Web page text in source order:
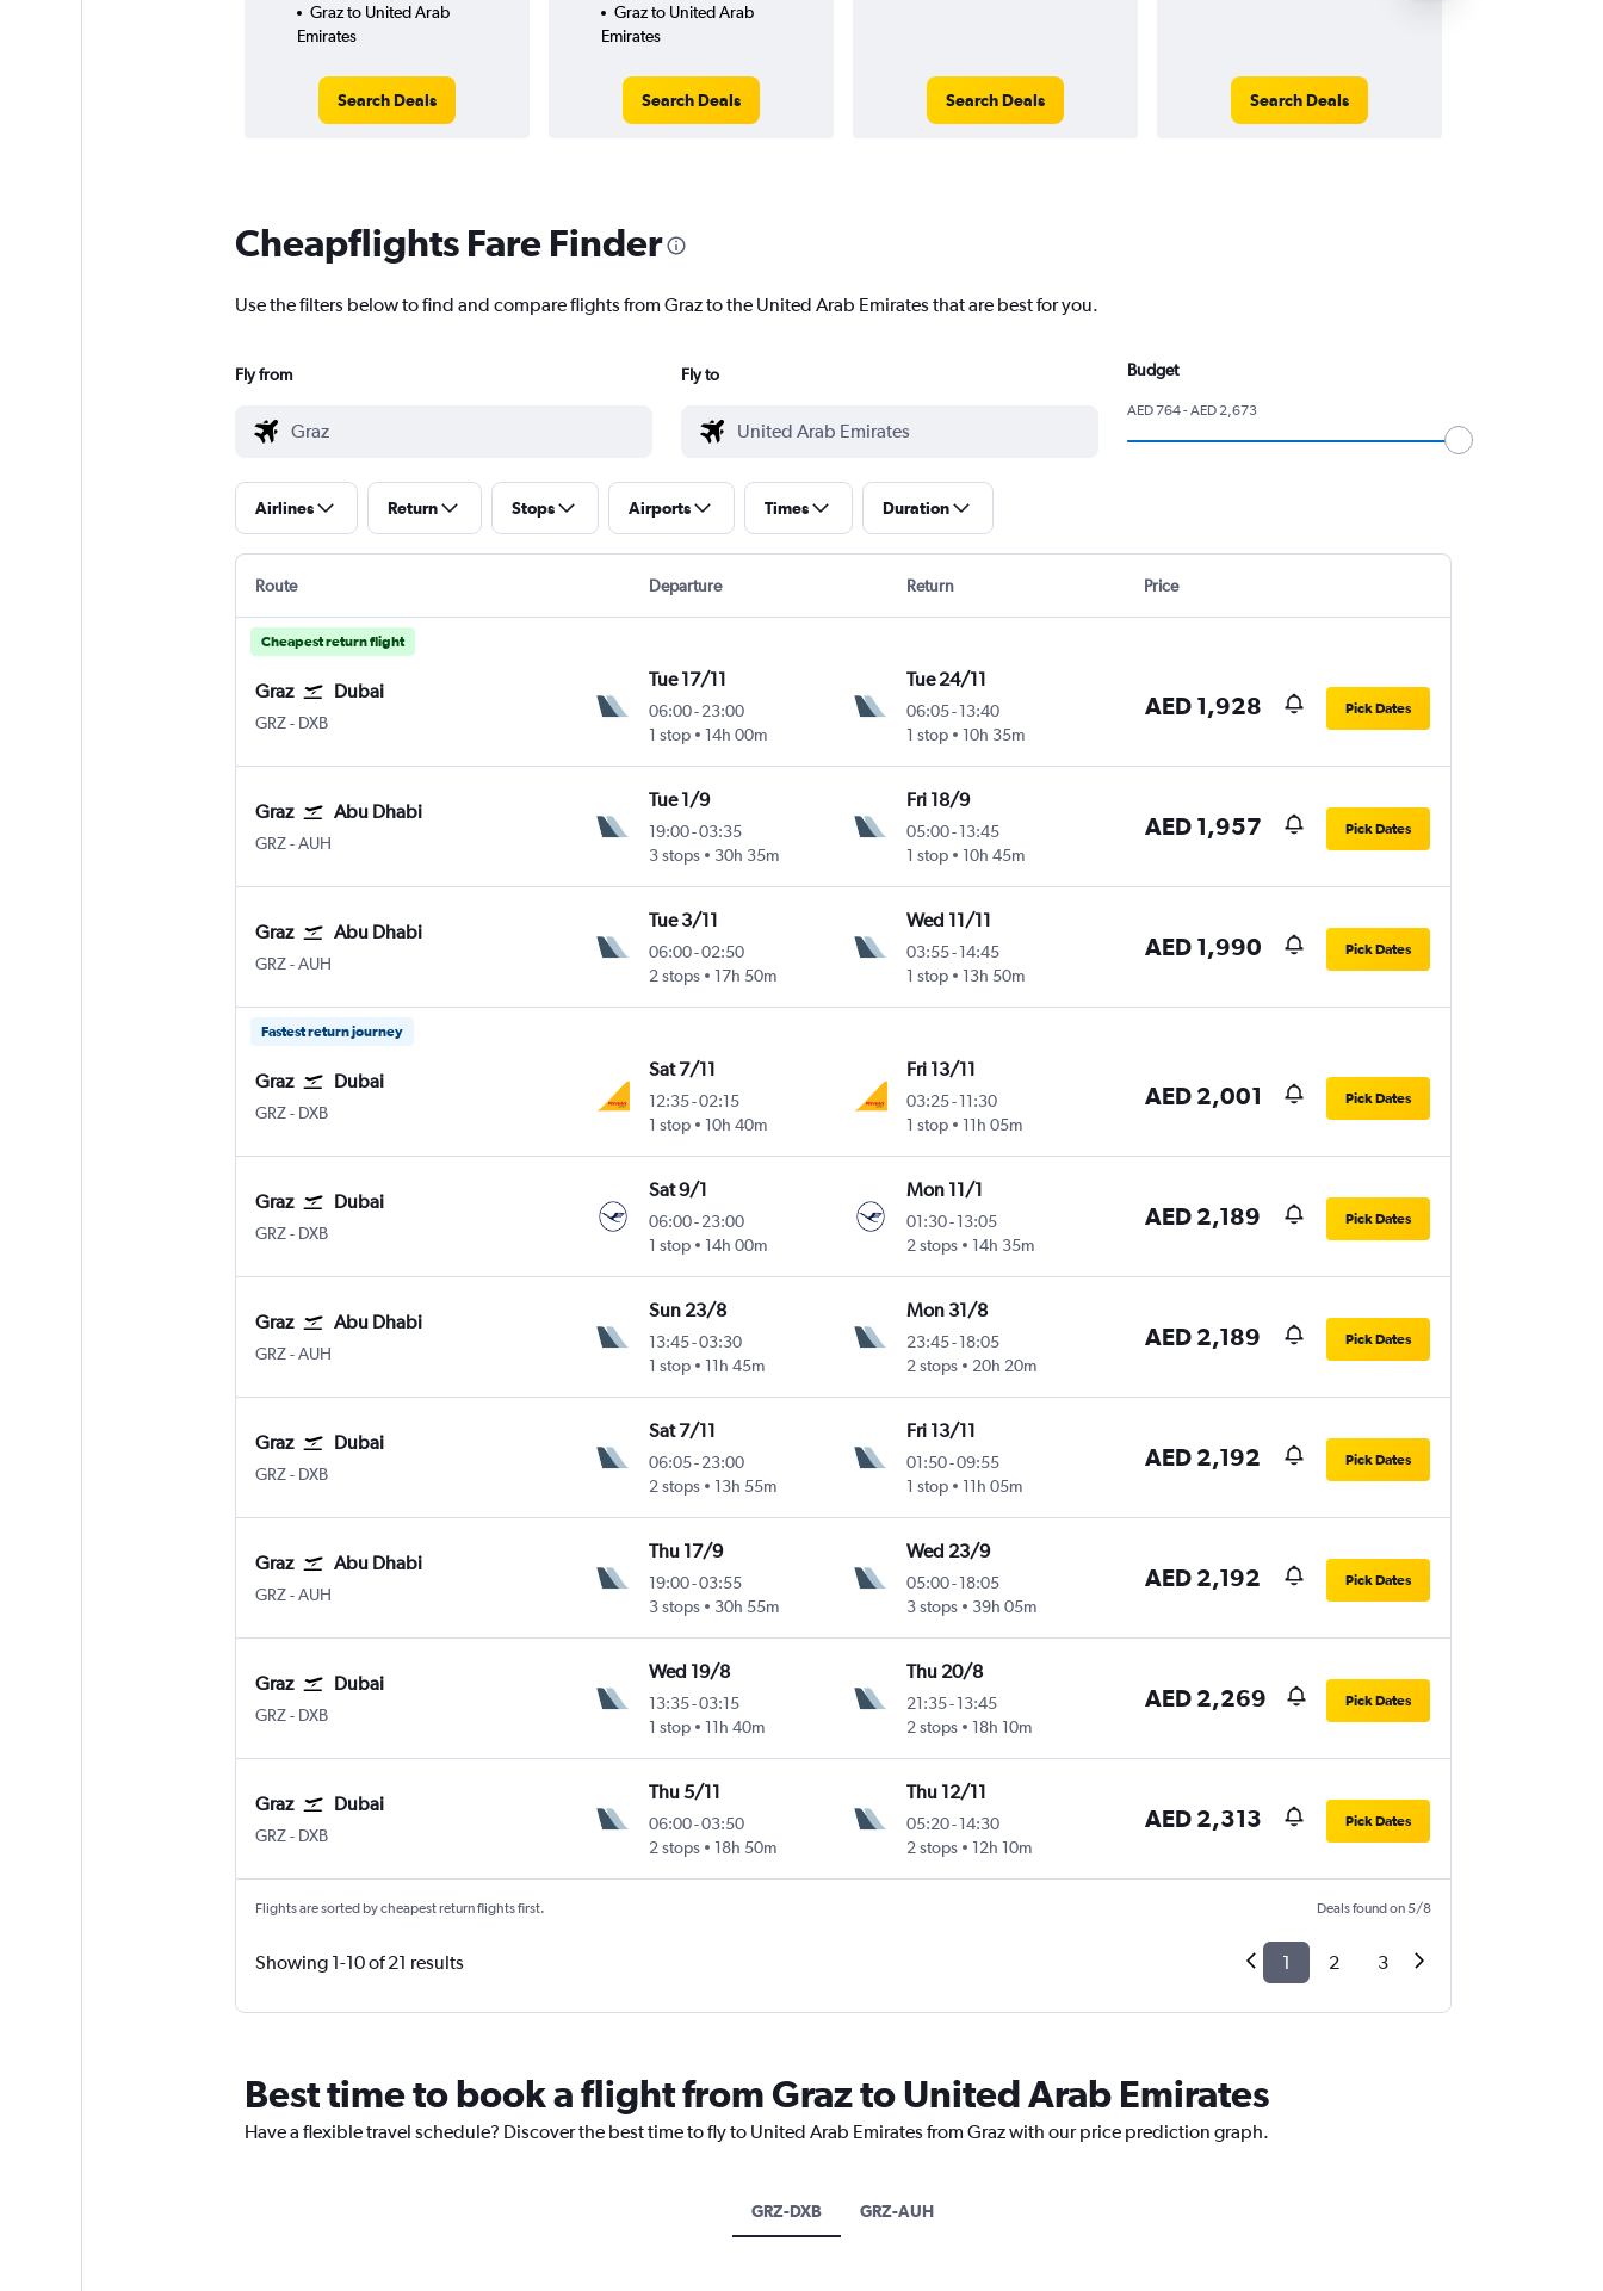
Graz to United Arab
Emirates
Search Deals
Graz to United Arab
Emirates
Search Deals Search Deals Search Deals
Cheapflights Fare Finder
Use the filters below to find and compare flights from Graz to the United Arab Emirates that are best for you.
Fly from Fly to Budget
AED 764 - AED 2,673
Airlines Return Stops Airports Times Duration
Route Departure Return Price
Cheapest return flight
Graz Dubai
GRZ Graz Thalerhof
- DXB
Tue 17/11
06:00-23:00
1 stop
14h 00m
Tue 24/11
06:05- 13:40
1 stop
10h 35m
AED 1,928 Pick Dates
Graz Abu Dhabi
GRZ Graz Thalerhof
-AUH
Tue 1/9
19:00-03:35
3 stops
30h 35m
Fri 18/9
05:00- 13:45
1 stop
10h 45m
AED 1,957 Pick Dates
Graz Abu Dhabi
GRZ Graz Thalerhof
-AUH
Tue 3/11
06:00-02:50
2 stops
17h 50m
Wed 11/11
03:55- 14:45
1 stop
13h 50m
AED 1,990 Pick Dates
Fastest return journey
Graz Dubai
GRZ Graz Thalerhof
- DXB
Sat 7/11
12:35-02:15
1 stop
10h 40m
Fri 13/11
03:25- 11:30
1 stop
11h 05m
AED 2,001 Pick Dates
Graz Dubai
GRZ Graz Thalerhof
- DXB
Sat 9/1
06:00-23:00
1 stop
14h 00m
Mon 11/1
01:30- 13:05
2 stops
14h 35m
AED 2,189 Pick Dates
Graz Abu Dhabi
GRZ Graz Thalerhof
-AUH
Sun 23/8
13:45-03:30
1 stop
11h 45m
Mon 31/8
23:45- 18:05
2 stops
20h 20m
AED 2,189 Pick Dates
Graz Dubai
GRZ Graz Thalerhof
- DXB
Sat 7/11
06:05-23:00
2 stops
13h 55m
Fri 13/11
01:50-09:55
1 stop
11h 05m
AED 2,192 Pick Dates
Graz Abu Dhabi
GRZ Graz Thalerhof
-AUH
Thu 17/9
19:00-03:55
3 stops
30h 55m
Wed 23/9
05:00- 18:05
3 stops
39h 05m
AED 2,192 Pick Dates
Graz Dubai
GRZ Graz Thalerhof
- DXB
Wed 19/8
13:35-03:15
1 stop
11h 40m
Thu 20/8
21:35- 13:45
2 stops
18h 10m
AED 2,269 Pick Dates
Graz Dubai
GRZ Graz Thalerhof
- DXB
Thu 5/11
06:00-03:50
2 stops
18h 50m
Thu 12/11
05:20- 14:30
2 stops
12h 10m
AED 2,313 Pick Dates
Flights are sorted by cheapest return flights first. Deals found on 5/8
Showing 1-10 of 21 results 1 2 3
Best time to book a flight from Graz to United Arab Emirates
Have a flexible travel schedule? Discover the best time to fly to United Arab Emirates from Graz with our price prediction graph.
GRZ-DXB GRZ-AUH